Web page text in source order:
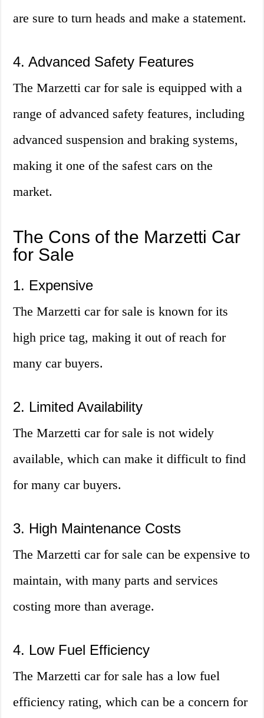
are sure to turn heads and make a statement.
4. Advanced Safety Features
The Marzetti car for sale is equipped with a
range of advanced safety features, including
advanced suspension and braking systems,
making it one of the safest cars on the
market.
The Cons of the Marzetti Car
for Sale
1. Expensive
The Marzetti car for sale is known for its
high price tag, making it out of reach for
many car buyers.
2. Limited Availability
The Marzetti car for sale is not widely
available, which can make it difficult to find
for many car buyers.
3. High Maintenance Costs
The Marzetti car for sale can be expensive to
maintain, with many parts and services
costing more than average.
4. Low Fuel Efficiency
The Marzetti car for sale has a low fuel
efficiency rating, which can be a concern for